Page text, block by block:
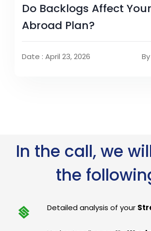
Do Backlogs Affect
Abroad Plan?
Date : April 23, 2026 By
In the call, we
the
Detailed analysis of your